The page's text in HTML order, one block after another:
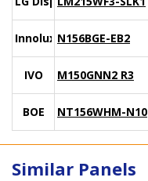
Innolux N156BGE-EB2
IVO M150GNN2 R3
BOE NT156WHM-N10
Similar Panels